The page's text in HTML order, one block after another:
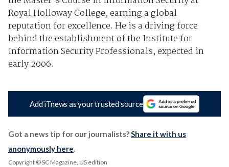
Royal Holloway College, earning a global
reputation for excellence. He is a driving force
behind the establishment of the Institute for
Information Security Professionals, expected in
early 2006.
Add iTnews as your trusted source
Got a news tip for our journalists?Share it with us
anonymously here.
Copyright © SC Magazine, US edition